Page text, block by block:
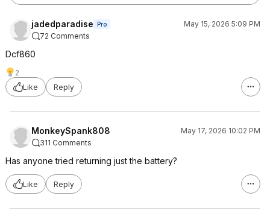
jadedparadise Pro
May 15, 2026 5:09 PM
72 Comments
Dcf860
2
Like
Reply
MonkeySpank808
May 17, 2026 10:02 PM
311 Comments
Has anyone tried returning just the battery?
Like Reply